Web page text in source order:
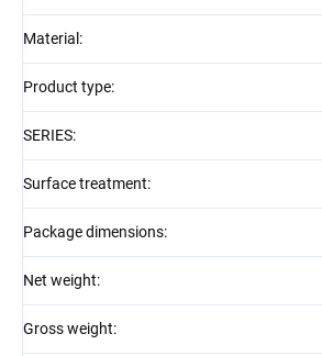
Material :
Product type:
SERIES:
Surface treatment:
Package dimensions:
Net weight:
Gross weight: